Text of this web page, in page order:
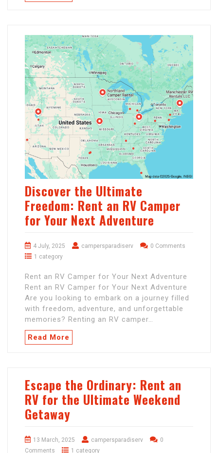
Discover the Ultimate
Freedom: Rent an RV Camper
for Your Next Adventure
4 July, 2025 campersparadiserv
0 Comments
1 category
Rent an RV Camper for Your Next Adventure
Rent an RV Camper for Your Next Adventure
Are you looking to embark on a journey filled
with freedom, adventure, and unforgettable
memories? Renting an RV camper…
Read More
Escape the Ordinary: Rent an
RV for the Ultimate Weekend
Getaway
13 March, 2025 campersparadiserv
0
Comments
1 category